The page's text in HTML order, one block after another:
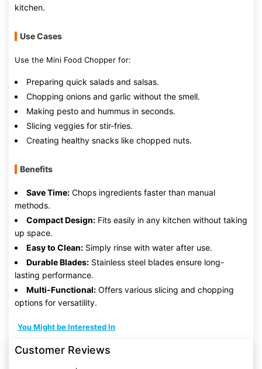
kitchen.
Use Cases
Use the Mini Food Chopper for:
Preparing quick salads and salsas.
Chopping onions and garlic without the smell.
Making pesto and hummus in seconds.
Slicing veggies for stir-fries.
Creating healthy snacks like chopped nuts.
Benefits
Save Time: Chops ingredients faster than manual
methods.
Compact Design: Fits easily in any kitchen without taking
up space.
Easy to Clean: Simply rinse with water after use.
Durable Blades: Stainless steel blades ensure long-
lasting performance.
Multi-Functional: Offers various slicing and chopping
options for versatility.
You Might be Interested In
Customer Reviews